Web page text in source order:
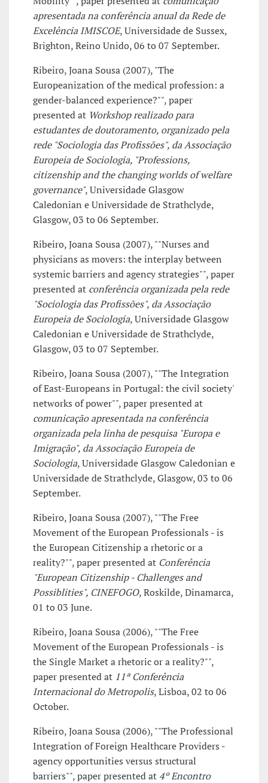
apresentada na conferência anual da Rede de
Excelência IMISCOE, Universidade de Sussex,
Brighton, Reino Unido, 06 to 07 September.
Ribeiro, Joana Sousa (2007), "The
Europeanization of the medical profession: a
gender-balanced experience?"", paper
presented at Workshop realizado para
estudantes de doutoramento, organizado pela
rede "Sociologia das Profissões", da Associação
Europeia de Sociologia, "Professions,
citizenship and the changing worlds of welfare
governance", Universidade Glasgow
Caledonian e Universidade de Strathclyde,
Glasgow, 03 to 06 September.
Ribeiro, Joana Sousa (2007), ""Nurses and
physicians as movers: the interplay between
systemic barriers and agency strategies"", paper
presented at conferência organizada pela rede
"Sociologia das Profissões", da Associação
Europeia de Sociologia, Universidade Glasgow
Caledonian e Universidade de Strathclyde,
Glasgow, 03 to 07 September.
Ribeiro, Joana Sousa (2007), ""The Integration
of East-Europeans in Portugal: the civil society'
networks of power"", paper presented at
comunicação apresentada na conferência
organizada pela linha de pesquisa "Europa e
Imigração", da Associação Europeia de
Sociologia, Universidade Glasgow Caledonian e
Universidade de Strathclyde, Glasgow, 03 to 06
September.
Ribeiro, Joana Sousa (2007), ""The Free
Movement of the European Professionals - is
the European Citizenship a rhetoric or a
reality?"", paper presented at Conferência
"European Citizenship - Challenges and
Possiblities", CINEFOGO, Roskilde, Dinamarca,
01 to 03 June.
Ribeiro, Joana Sousa (2006), ""The Free
Movement of the European Professionals - is
the Single Market a rhetoric or a reality?"",
paper presented at 11ª Conferência
Internacional do Metropolis, Lisboa, 02 to 06
October.
Ribeiro, Joana Sousa (2006), ""The Professional
Integration of Foreign Healthcare Providers -
agency opportunities versus structural
barriers"", paper presented at 4º Encontro